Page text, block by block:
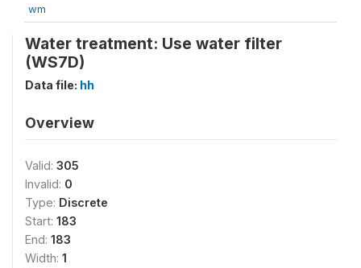
wm
Water treatment: Use water filter
(WS7D)
Data file: hh
Overview
Valid: 305
Invalid: 0
Type: Discrete
Start: 183
End: 183
Width: 1